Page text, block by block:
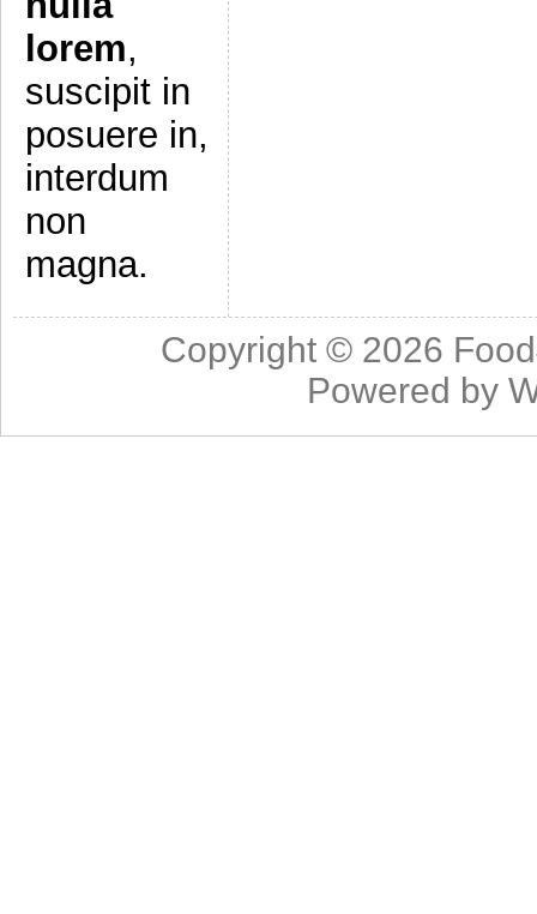
lorem,
suscipit in
posuere in,
interdum
non
magna.
Copyright © 2026
Powered by